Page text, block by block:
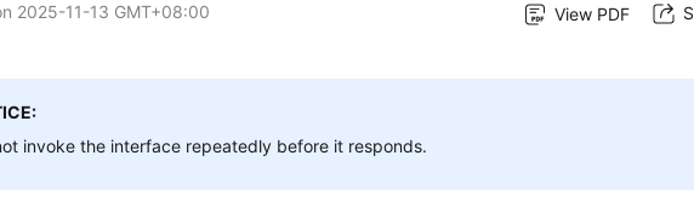
2025-11-13 GMT+08:00 View PDF
invoke the interface repeatedly before it responds.